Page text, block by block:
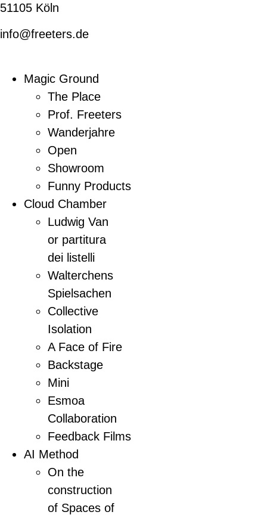
51105 Köln
info@freeters.de
Magic Ground
The Place
Prof. Freeters
Wanderjahre
Open
Showroom
Funny Products
Cloud Chamber
Ludwig Van
or partitura
dei listelli
Walterchens
Spielsachen
Collective
Isolation
A Face of Fire
Backstage
Mini
Esmoa
Collaboration
Feedback Films
AI Method
On the
construction
of Spaces of